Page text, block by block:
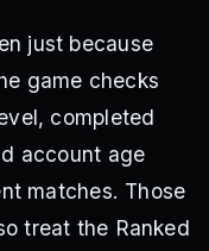
just because
game checks
completed
account age
matches. Those
treat the Ranked